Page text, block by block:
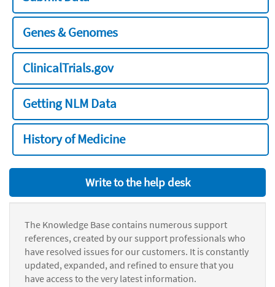
Genes & Genomes
ClinicalTrials.gov
Getting NLM Data
History of Medicine
Write to the help desk
The Knowledge Base contains numerous support
references, created by our support professionals who
have resolved issues for our customers. It is constantly
updated, expanded, and refined to ensure that you
have access to the very latest information.